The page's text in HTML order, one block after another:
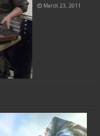
March 23, 2011